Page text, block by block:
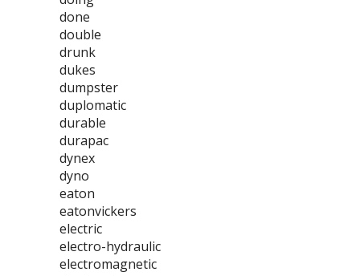
done
double
drunk
dukes
dumpster
duplomatic
durable
durapac
dynex
dyno
eaton
eatonvickers
electric
electro-hydraulic
electromagnetic